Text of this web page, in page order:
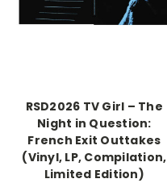
RSD2026 TV Girl – The
Night in Question:
French Exit Outtakes
(Vinyl, LP, Compilation,
Limited Edition)